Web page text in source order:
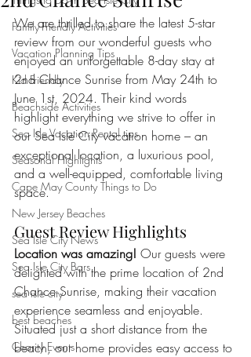
Family-Friendly Activities
Vacation Planning Tips
Kid Friendly
Beachside Activities
Sea Isle Vacation Rental tips
Seasonal Highlights
Cape May County Things to Do
New Jersey Beaches
Sea Isle City News
Sea Isle City Bars
sea isle city
best beaches
Charity Events
We are thrilled to share the latest 5-star
review from our wonderful guests who
enjoyed an unforgettable 8-day stay at
2nd Chance Sunrise from May 24th to
June 1st, 2024. Their kind words
highlight everything we strive to offer in
our Sea Isle City vacation home – an
exceptional location, a luxurious pool,
and a well-equipped, comfortable living
space.
Guest Review Highlights
Location was amazing! Our guests were
delighted with the prime location of 2nd
Chance Sunrise, making their vacation
experience seamless and enjoyable.
Situated just a short distance from the
beach, our home provides easy access to